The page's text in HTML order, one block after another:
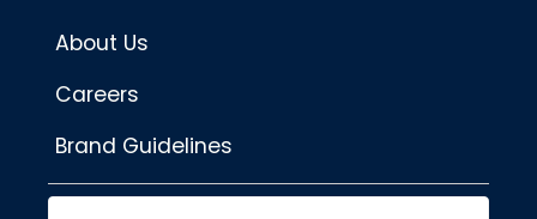
About Us
Careers
Brand Guidelines